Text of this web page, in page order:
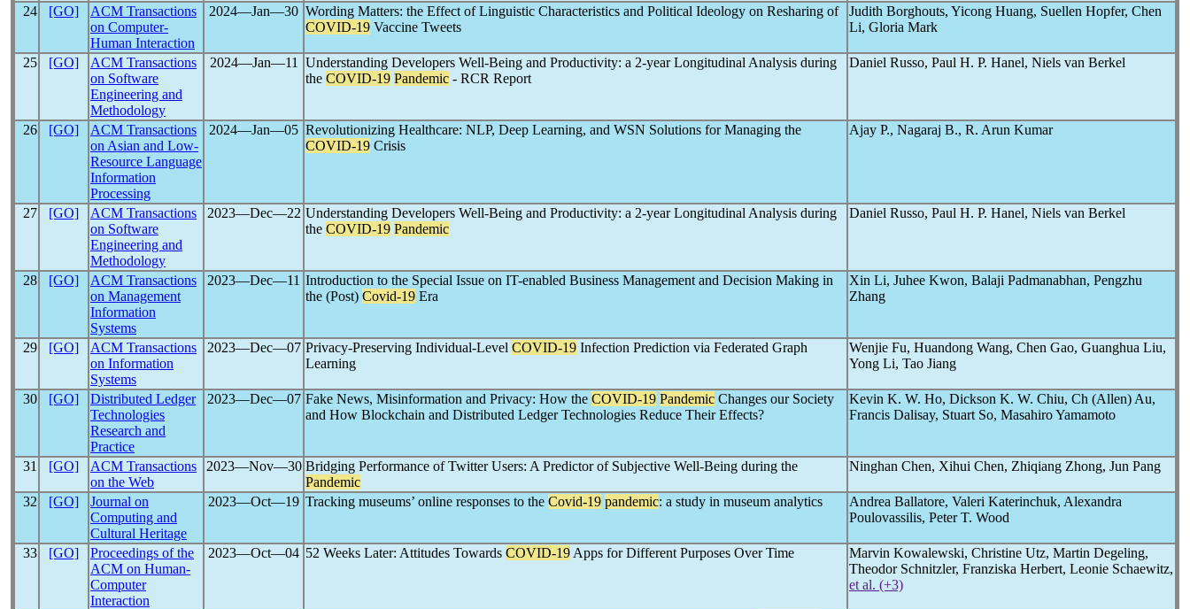
24 [GO]
ACM Transactions
on Computer-
Human Interaction
2024―Jan―30 Wording Matters: the Effect of Linguistic Characteristics and Political Ideology on Resharing of
COVID-19 Vaccine Tweets
Judith Borghouts, Yicong Huang, Suellen Hopfer, Chen
Li, Gloria Mark
25 [GO]
ACM Transactions
on Software
Engineering and
Methodology
2024―Jan―11
Understanding Developers Well-Being and Productivity: a 2-year Longitudinal Analysis during
the COVID-19 Pandemic - RCR Report
Daniel Russo, Paul H. P. Hanel, Niels van Berkel
26 [GO]
ACM Transactions
on Asian and Low-
Resource Language
Information
Processing
2024―Jan―05 Revolutionizing Healthcare: NLP, Deep Learning, and WSN Solutions for Managing the
COVID-19 Crisis
Ajay P., Nagaraj B., R. Arun Kumar
27 [GO]
ACM Transactions
on Software
Engineering and
Methodology
2023―Dec―22 Understanding Developers Well-Being and Productivity: a 2-year Longitudinal Analysis during
the COVID-19 Pandemic
Daniel Russo, Paul H. P. Hanel, Niels van Berkel
28 [GO]
ACM Transactions
on Management
Information
Systems
2023―Dec―11 Introduction to the Special Issue on IT-enabled Business Management and Decision Making in
the (Post) Covid-19 Era
Xin Li, Juhee Kwon, Balaji Padmanabhan, Pengzhu
Zhang
29 [GO]
ACM Transactions
on Information
Systems
2023―Dec―07 Privacy-Preserving Individual-Level COVID-19 Infection Prediction via Federated Graph
Learning
Wenjie Fu, Huandong Wang, Chen Gao, Guanghua Liu,
Yong Li, Tao Jiang
30 [GO]
Distributed Ledger
Technologies
Research and
Practice
2023―Dec―07 Fake News, Misinformation and Privacy: How the COVID-19 Pandemic Changes our Society
and How Blockchain and Distributed Ledger Technologies Reduce Their Effects?
Kevin K. W. Ho, Dickson K. W. Chiu, Ch (Allen) Au,
Francis Dalisay, Stuart So, Masahiro Yamamoto
31 [GO]
ACM Transactions
on the Web
2023―Nov―30 Bridging Performance of Twitter Users: A Predictor of Subjective Well-Being during the
Pandemic
Ninghan Chen, Xihui Chen, Zhiqiang Zhong, Jun Pang
32 [GO]
Journal on
Computing and
Cultural Heritage
2023―Oct―19 Tracking museums’ online responses to the Covid-19 pandemic: a study in museum analytics
Andrea Ballatore, Valeri Katerinchuk, Alexandra
Poulovassilis, Peter T. Wood
33 [GO]
Proceedings of the
ACM on Human-
Computer
Interaction
2023―Oct―04 52 Weeks Later: Attitudes Towards COVID-19 Apps for Different Purposes Over Time
Marvin Kowalewski, Christine Utz, Martin Degeling,
Theodor Schnitzler, Franziska Herbert, Leonie Schaewitz,
et al. (+3)